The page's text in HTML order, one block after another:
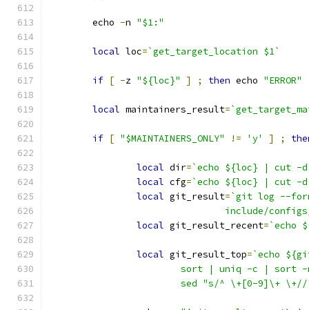
	echo
-n "$1:"
local loc=`get_target_location $1`
if [ -z "${loc}" ] ; then echo "ERROR"
local maintainers_result=
if [ "$MAINTAINERS_ONLY" != 'y' ] ;
local dir=`echo ${loc} | cut
local cfg=`echo ${loc} | cut
local git_result=`git log --
include/
local git_result_recent=
local git_result_top=`echo
sort | uniq -c | sort
sed "s/^ \+[0-9]\+